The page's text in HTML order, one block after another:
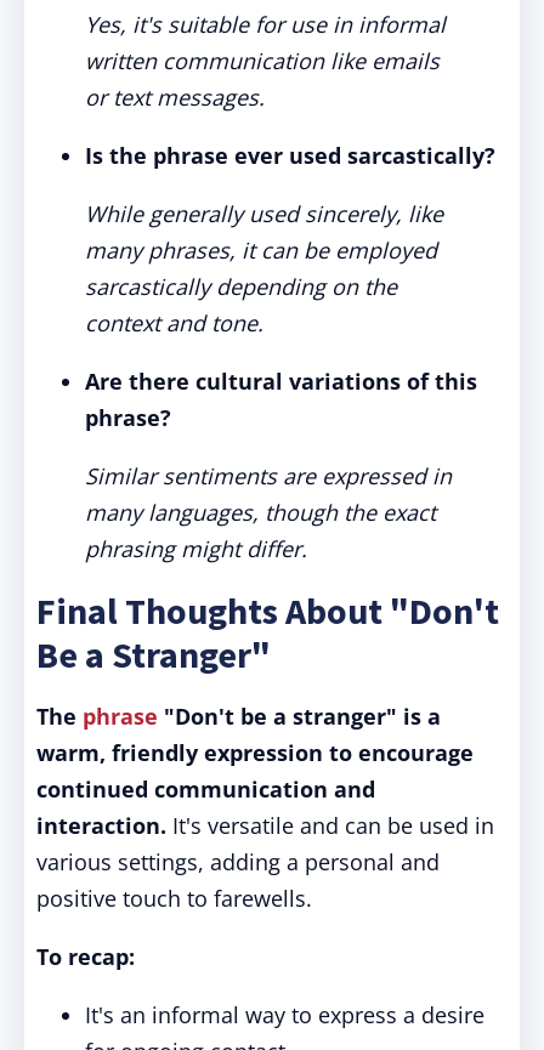
Yes, it's suitable for use in informal
written communication like emails
or text messages.
Is the phrase ever used sarcastically?
While generally used sincerely, like
many phrases, it can be employed
sarcastically depending on the
context and tone.
Are there cultural variations of this
phrase?
Similar sentiments are expressed in
many languages, though the exact
phrasing might differ.
Final Thoughts About "Don't
Be a Stranger"
The phrase "Don't be a stranger" is a
warm, friendly expression to encourage
continued communication and
interaction. It's versatile and can be used in
various settings, adding a personal and
positive touch to farewells.
To recap:
It's an informal way to express a desire